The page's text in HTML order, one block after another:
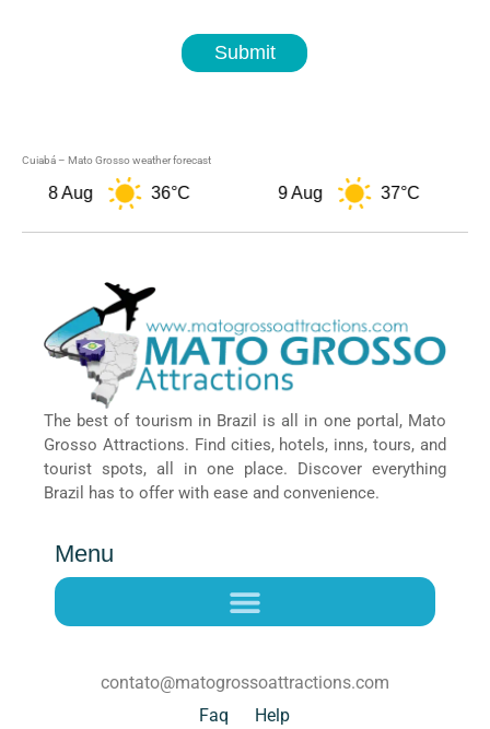
Submit
Cuiabá – Mato Grosso weather forecast
8 Aug 36°C 9 Aug 37°C
The best of tourism in Brazil is all in one portal, Mato
Grosso Attractions. Find cities, hotels, inns, tours, and
tourist spots, all in one place. Discover everything
Brazil has to offer with ease and convenience.
Menu
contato@matogrossoattractions.com
Faq
Help